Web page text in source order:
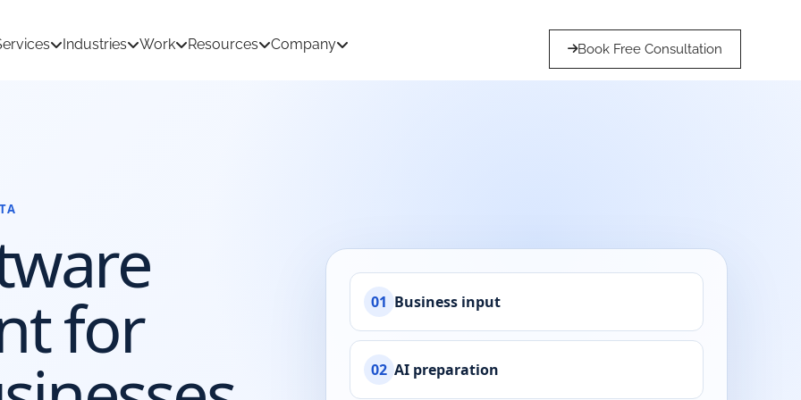
Development
React Native App Development
Industries Work Resources Company Book Free Consultation
for 01 Business input
02 AI preparation